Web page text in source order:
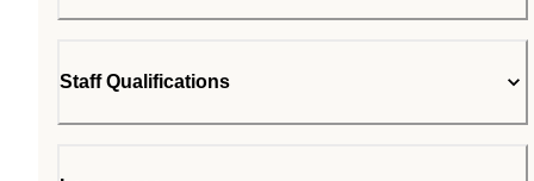
Staff Qualifications